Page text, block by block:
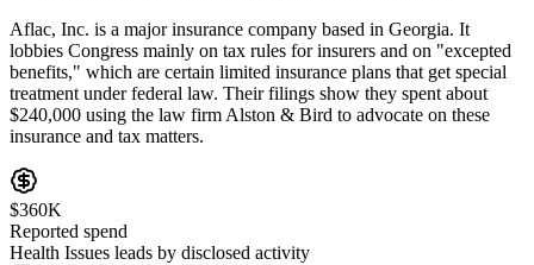
Aflac, Inc. is a major insurance company based in Georgia. It
lobbies Congress mainly on tax rules for insurers and on "excepted
benefits," which are certain limited insurance plans that get special
treatment under federal law. Their filings show they spent about
$240,000 using the law firm Alston & Bird to advocate on these
insurance and tax matters.
$360K
Reported spend
Health Issues leads by disclosed activity